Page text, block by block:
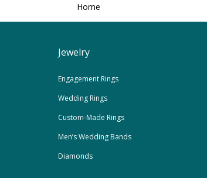
Home
Jewelry
Engagement Rings
Wedding Rings
Custom-Made Rings
Men’s Wedding Bands
Diamonds